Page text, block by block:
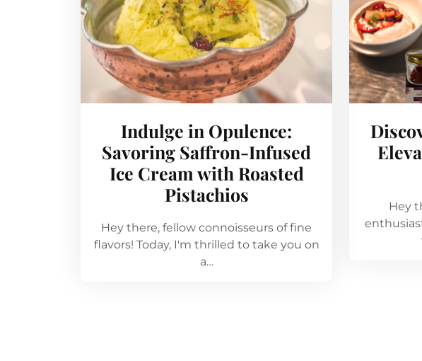
Indulge in Opulence:
Savoring Saffron-Infused
Ice Cream with Roasted
Pistachios
Hey there, fellow connoisseurs of fine
flavors! Today, I'm thrilled to take you on
a…
Hey